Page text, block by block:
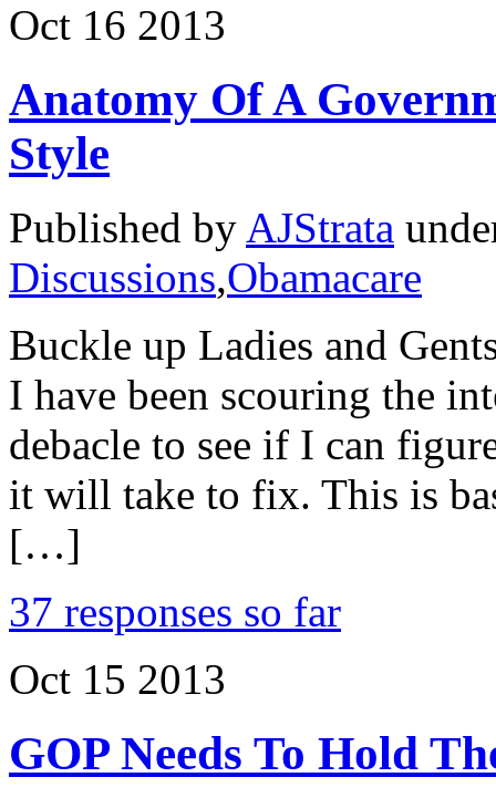
Oct 16 2013
Anatomy Of A
Style
Published by AJStrata
Discussions,Obamacare
Buckle up Ladies and
I have been scouring the
debacle to see if I can
it will take to fix. This is
[…]
37 responses so far
Oct 15 2013
GOP Needs To Hold